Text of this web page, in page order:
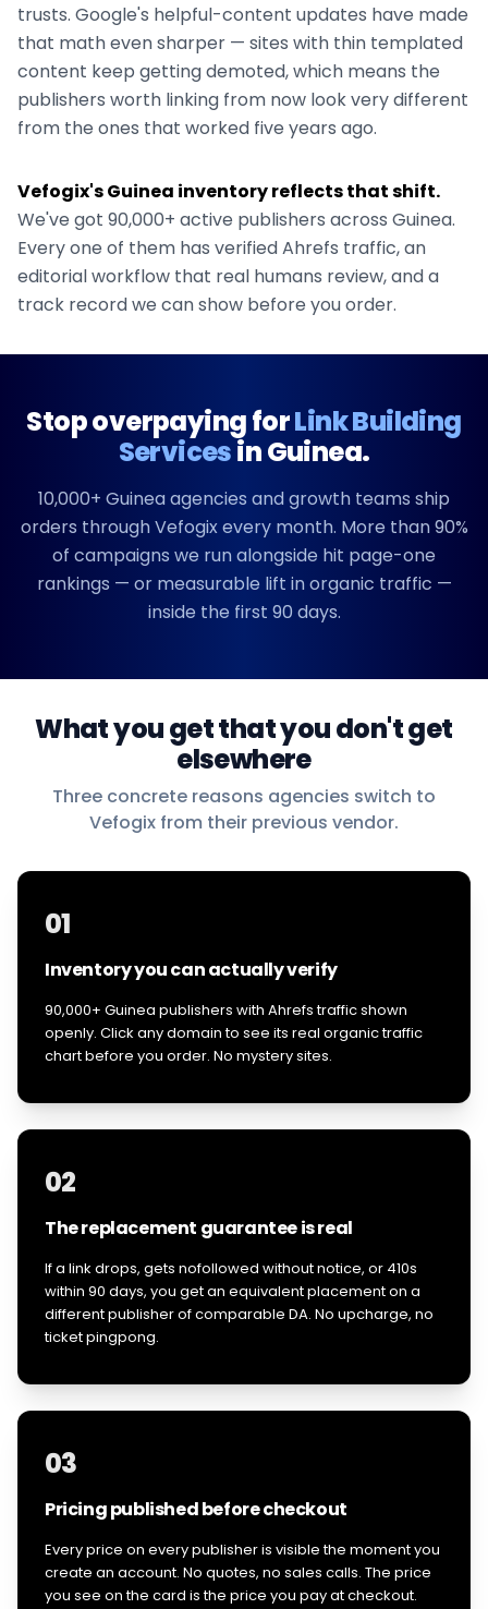
trusts. Google's helpful-content updates have made
that math even sharper — sites with thin templated
content keep getting demoted, which means the
publishers worth linking from now look very different
from the ones that worked five years ago.
Vefogix'sGuinea inventory reflects that shift.
We've got 90,000+ active publishers across Guinea.
Every one of them has verified Ahrefs traffic, an
editorial workflow that real humans review, and a
track record we can show before you order.
Stop overpaying forLink Building
ServicesinGuinea.
10,000+ Guineaagencies and growth teams ship
orders through Vefogix every month. More than 90%
of campaigns we run alongside hit page-one
rankings — or measurable lift in organic traffic —
inside the first 90 days.
What you get that you don't get
elsewhere
Three concrete reasons agencies switch to
Vefogix from their previous vendor.
01
Inventory you can actually verify
90,000+ Guinea publishers with Ahrefs traffic shown
openly. Click any domain to see its real organic traffic
chart before you order. No mystery sites.
02
The replacement guarantee is real
If a link drops, gets nofollowed without notice, or 410s
within 90 days, you get an equivalent placement on a
different publisher of comparable DA. No upcharge, no
ticket pingpong.
03
Pricing published before checkout
Every price on every publisher is visible the moment you
create an account. No quotes, no sales calls. The price
you see on the card is the price you pay at checkout.